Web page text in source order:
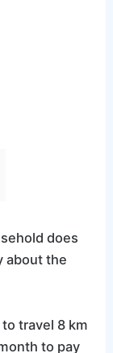
does
about the
travel 8 km
to pay